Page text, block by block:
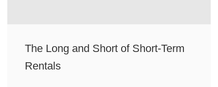
The Long and Short of Short-Term
Rentals